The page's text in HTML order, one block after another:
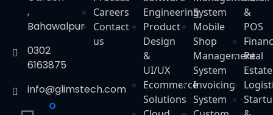
,
Bahawalpur
0302
6163875
info@glimstech.com
Careers
Contact
us
Engineering
Product
Design
&
UI/UX
Ecommerce
Solutions
System
Mobile
Shop
Management
System
Invoicing
System
&
POS
Real
Estate